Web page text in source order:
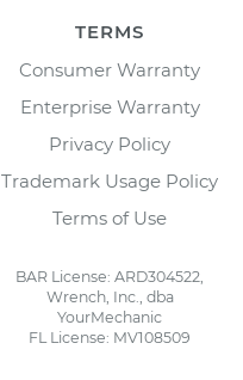
TERMS
Consumer Warranty
Enterprise Warranty
Privacy Policy
Trademark Usage Policy
Terms of Use
BAR License: ARD304522,
Wrench, Inc., dba
YourMechanic
FL License: MV108509